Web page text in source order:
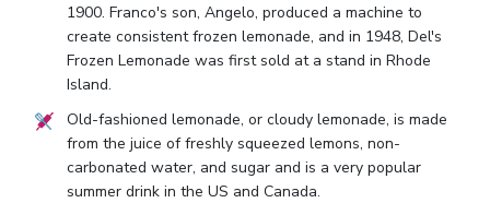
1900. Franco's son, Angelo, produced a machine to
create consistent frozen lemonade, and in 1948, Del's
Frozen Lemonade was first sold at a stand in Rhode
Island.
Old-fashioned lemonade, or cloudy lemonade, is made
from the juice of freshly squeezed lemons, non-
carbonated water, and sugar and is a very popular
summer drink in the US and Canada.